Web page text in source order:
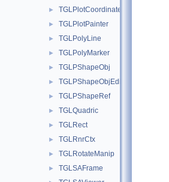
► TGLPlotCoordinates
► TGLPlotPainter
► TGLPolyLine
► TGLPolyMarker
► TGLPShapeObj
► TGLPShapeObjEditor
► TGLPShapeRef
► TGLQuadric
► TGLRect
► TGLRnrCtx
► TGLRotateManip
► TGLSAFrame